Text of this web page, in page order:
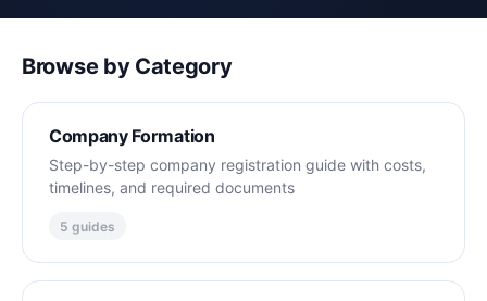
Browse by Category
Company Formation
Step-by-step company registration guide with costs,
timelines, and required documents
5 guides